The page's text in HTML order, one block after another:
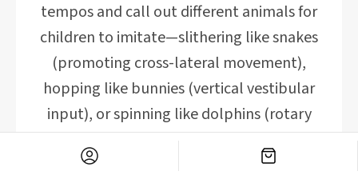
tempos and call out different animals for
children to imitate—slithering like snakes
(promoting cross-lateral movement),
hopping like bunnies (vertical vestibular
input), or spinning like dolphins (rotary
movement).